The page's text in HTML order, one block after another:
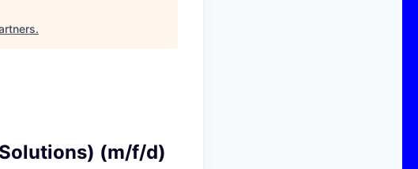
.
(m/f/d)